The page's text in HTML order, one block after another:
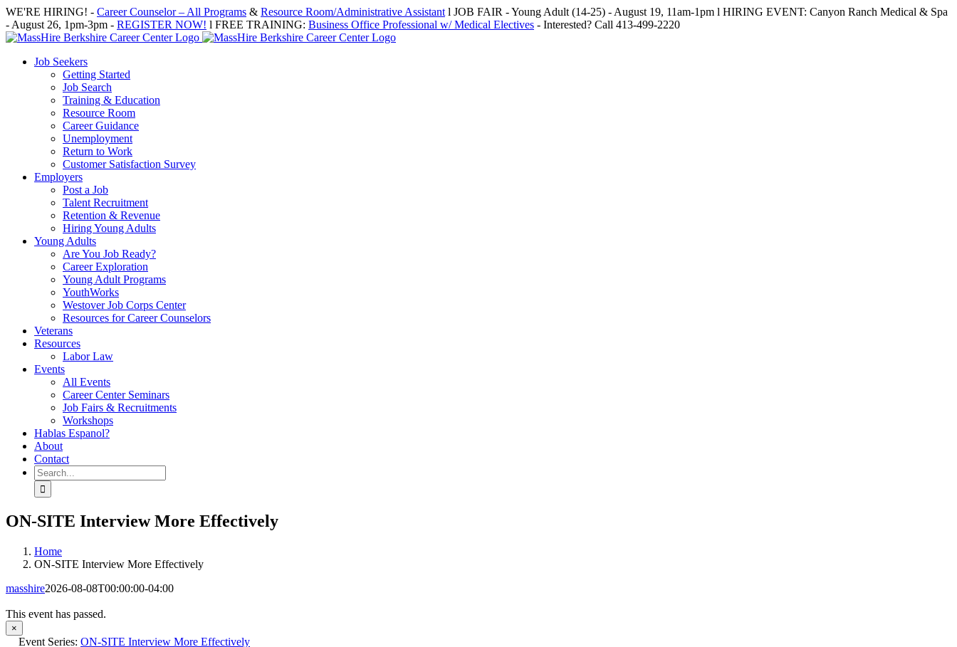
Skip
to
content
WE'RE HIRING! - Career Counselor – All Programs & Resource Room/Administrative Assistant l JOB FAIR - Young Adult (14-25) - August 19, 11am-1pm l HIRING EVENT: Canyon Ranch Medical & Spa
- August 26, 1pm-3pm - REGISTER NOW! l FREE TRAINING: Business Office Professional w/ Medical Electives - Interested? Call 413-499-2220
Job Seekers
Getting Started
Job Search
Training & Education
Resource Room
Career Guidance
Unemployment
Return to Work
Customer Satisfaction Survey
Employers
Post a Job
Talent Recruitment
Retention & Revenue
Hiring Young Adults
Young Adults
Are You Job Ready?
Career Exploration
Young Adult Programs
YouthWorks
Westover Job Corps Center
Resources for Career Counselors
Veterans
Resources
Labor Law
Events
All Events
Career Center Seminars
Job Fairs & Recruitments
Workshops
Hablas Espanol?
About
Contact
Search
for:
ON-SITE Interview More Effectively
Home
ON-SITE Interview More Effectively
masshire2026-08-08T00:00:00-04:00
This event has passed.
×
Event Series: ON-SITE Interview More Effectively